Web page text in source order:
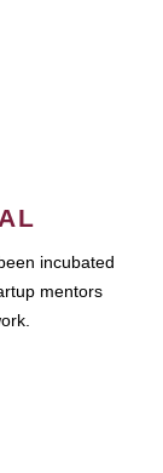
incubated
mentors